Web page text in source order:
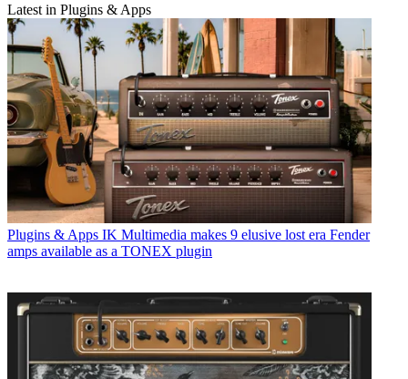
Latest in Plugins & Apps
Plugins & Apps IK Multimedia makes 9 elusive lost era Fender
amps available as a TONEX plugin